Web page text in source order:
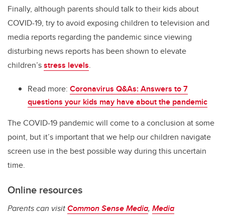
Finally, although parents should talk to their kids about
COVID-19, try to avoid exposing children to television and
media reports regarding the pandemic since viewing
disturbing news reports has been shown to elevate
children’sstress levels.
Read more: Coronavirus Q&As: Answers to 7
questions your kids may have about the pandemic
The COVID-19 pandemic will come to a conclusion at some
point, but it’s important that we help our children navigate
screen use in the best possible way during this uncertain
time.
Online resources
Parents can visitCommon Sense Media, Media